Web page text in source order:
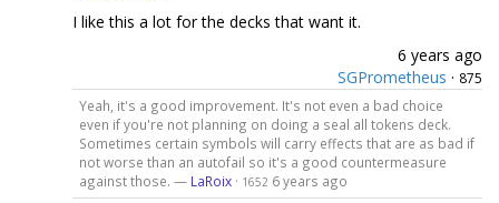
I like this a lot for the decks that want it.
6 years ago
SGPrometheus · 875
Yeah, it's a good improvement. It's not even a bad choice
even if you're not planning on doing a seal all tokens deck.
Sometimes certain symbols will carry effects that are as bad if
not worse than an autofail so it's a good countermeasure
against those. — LaRoix· 1652 6 years ago